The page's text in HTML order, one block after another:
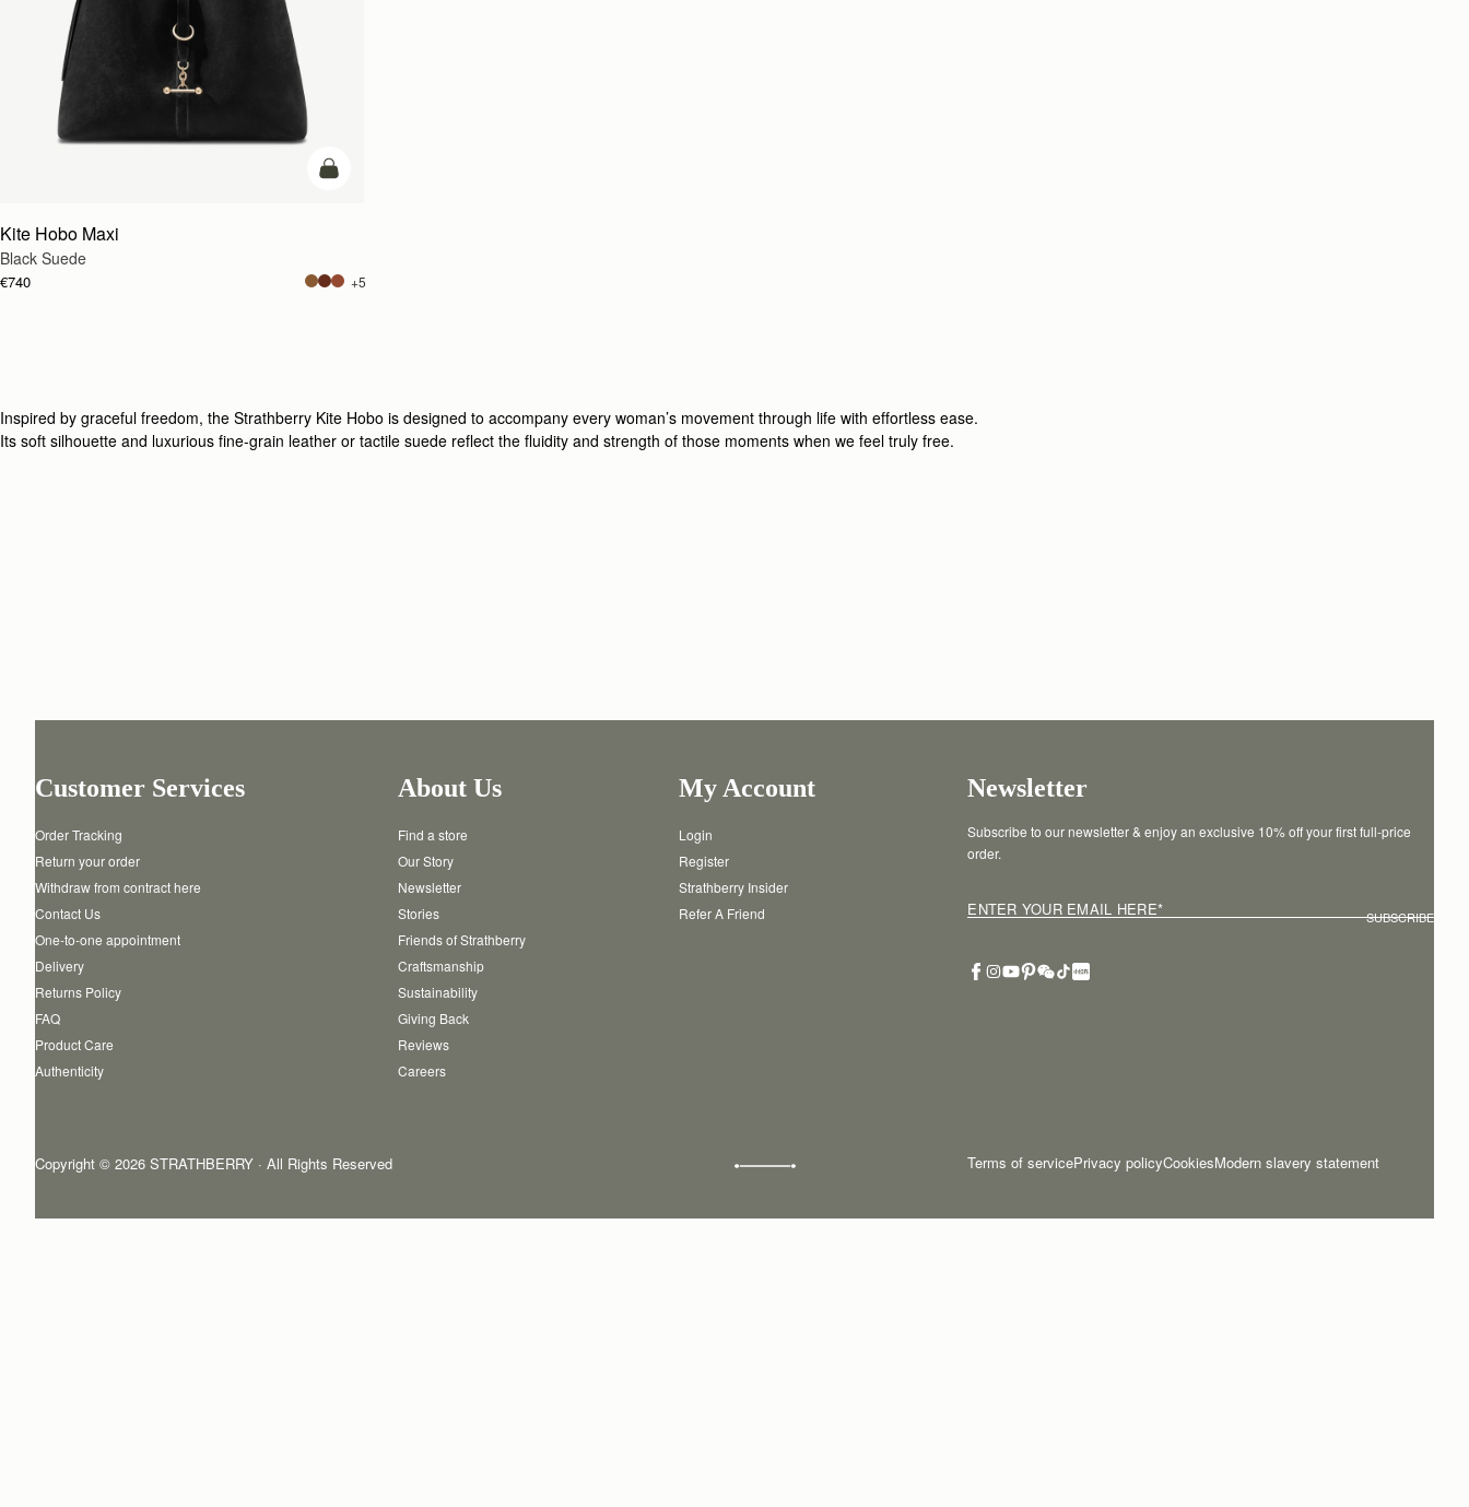
add to bag
Kite Hobo Maxi
Black Suede
€740 +5
Inspired by graceful freedom, the Strathberry Kite Hobo is designed to accompany every woman’s movement through life with effortless ease.
Its soft silhouette and luxurious fine-grain leather or tactile suede reflect the fluidity and strength of those moments when we feel truly free.
Customer Services
Order Tracking
Return your order
Withdraw from contract here
Contact Us
One-to-one appointment
Delivery
Returns Policy
FAQ
Product Care
Authenticity
About Us
Find a store
Our Story
Newsletter
Stories
Friends of Strathberry
Craftsmanship
Sustainability
Giving Back
Reviews
Careers
My Account
Login
Register
Strathberry Insider
Refer A Friend
Newsletter
Subscribe to our newsletter & enjoy an exclusive 10% off your first full-price
order.
ENTER YOUR EMAIL HERE* SUBSCRIBE
Copyright © 2026 STRATHBERRY · All Rights Reserved Terms of servicePrivacy policyCookiesModern slavery statement